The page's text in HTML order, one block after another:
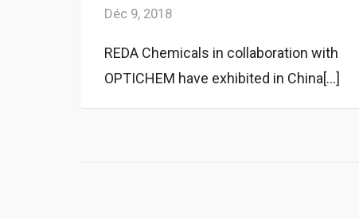
Déc 9, 2018
REDA Chemicals in collaboration with
OPTICHEM have exhibited in China[...]